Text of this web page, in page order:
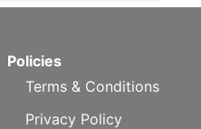
Policies
Terms & Conditions
Privacy Policy